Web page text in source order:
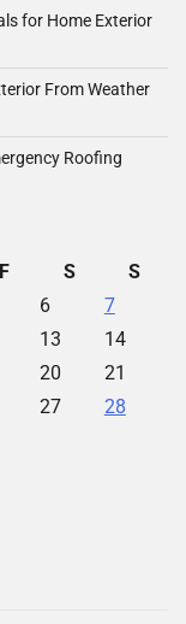
for Home Exterior
From Weather
Roofing
F S
S
6
7
13
14
20
21
27
28